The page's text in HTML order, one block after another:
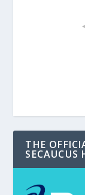
THE
SECAUCUS